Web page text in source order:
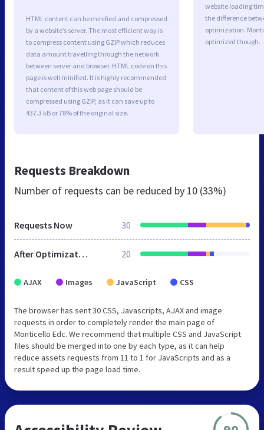
HTML content can be minified and compressed
by a website’s server. The most efficient way is
to compress content using GZIP which reduces
data amount travelling through the network
between server and browser. HTML code on this
page is well minified. It is highly recommended
that content of this web page should be
compressed using GZIP, as it can save up to
437.3 kB or 78% of the original size.
website loading
the difference
optimization.
optimized though.
Requests Breakdown
Number of requests can be reduced by 10 (33%)
Requests Now 30
After Optimization 20
AJAX Images JavaScript CSS
The browser has sent 30 CSS, Javascripts, AJAX and image
requests in order to completely render the main page of
Monticello Edc. We recommend that multiple CSS and JavaScript
files should be merged into one by each type, as it can help
reduce assets requests from 11 to 1 for JavaScripts and as a
result speed up the page load time.